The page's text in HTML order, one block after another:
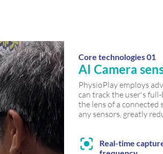
Core technologies 01
AI Camera
PhysioPlay employs
can track the user's
the lens of a
any sensors, greatly
Real-time